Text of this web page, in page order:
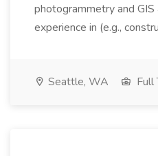
photogrammetry and
experience in (e.g.,
Seattle, WA Full